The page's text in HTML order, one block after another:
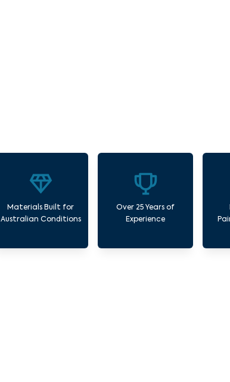
Materials Built for
Australian Conditions
Over 25 Years of
Experience